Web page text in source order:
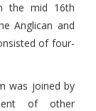
the mid 16th
Anglican and
of four-
was joined by
of other